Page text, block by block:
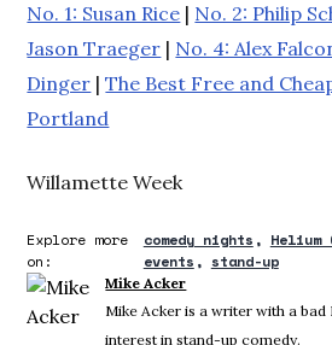
No. 1: Susan Rice | No. 2: Philip
Jason Traeger | No. 4: Alex
Dinger |The Best Free and
Portland
Willamette Week
Explore more
on:
comedy nights Helium
events
stand-up
Mike Acker
Mike Acker is a writer with a
interest in stand-up comedy.